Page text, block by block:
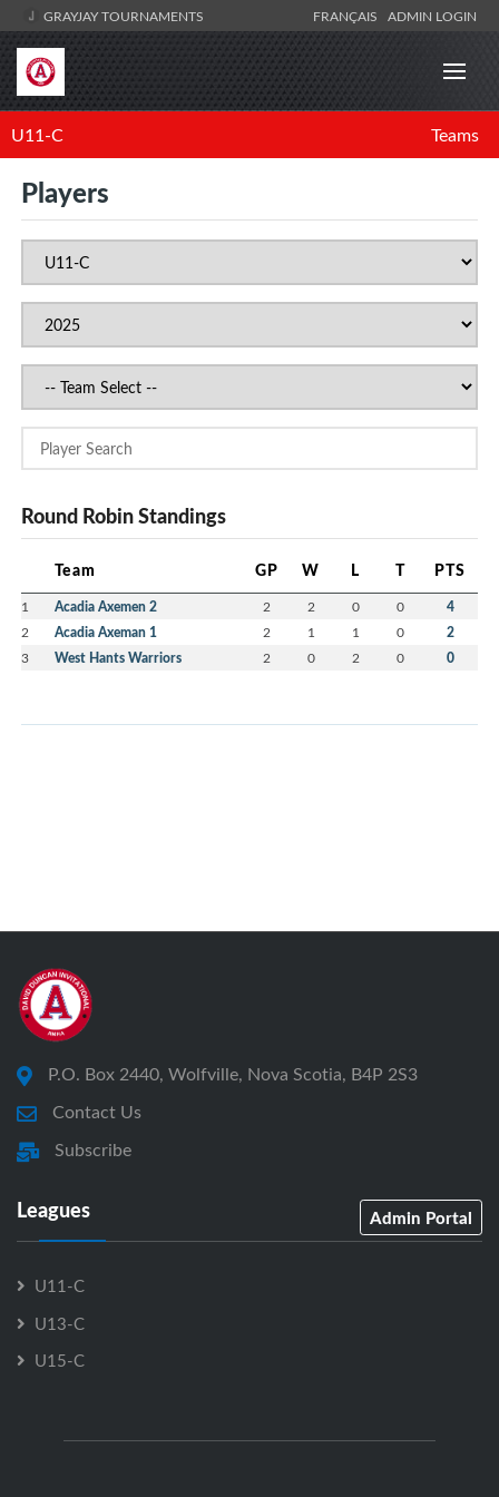
GRAYJAY TOURNAMENTS FRANÇAIS ADMIN LOGIN
U11-C Teams
Players
Round Robin Standings
Team GP W L T PTS
1 Acadia Axemen 2 2 2 0 0 4
2 Acadia Axeman 1 2 1 1 0 2
3 West Hants Warriors 2 0 2 0 0
P.O. Box 2440, Wolfville, Nova Scotia, B4P 2S3
Contact Us
Subscribe
Leagues Admin Portal
U11-C
U13-C
U15-C